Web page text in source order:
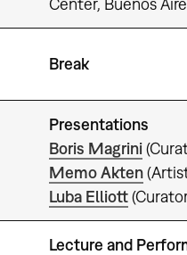
Center, Buenos
Break
Presentations
Boris Magrini
Memo Akten
Luba Elliott
Lecture and